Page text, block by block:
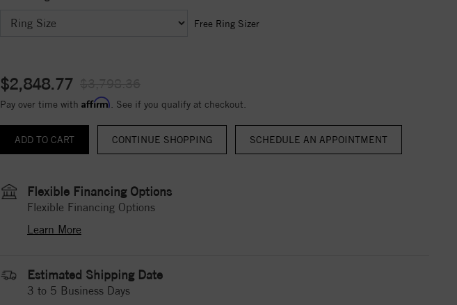
Free Ring Sizer
$2,848.77
Pay over time with Affirm . See if you qualify at checkout.
CONTINUE SHOPPING
Flexible Financing Options
Flexible Financing Options
Learn More
Estimated Shipping Date
3 to 5 Business Days